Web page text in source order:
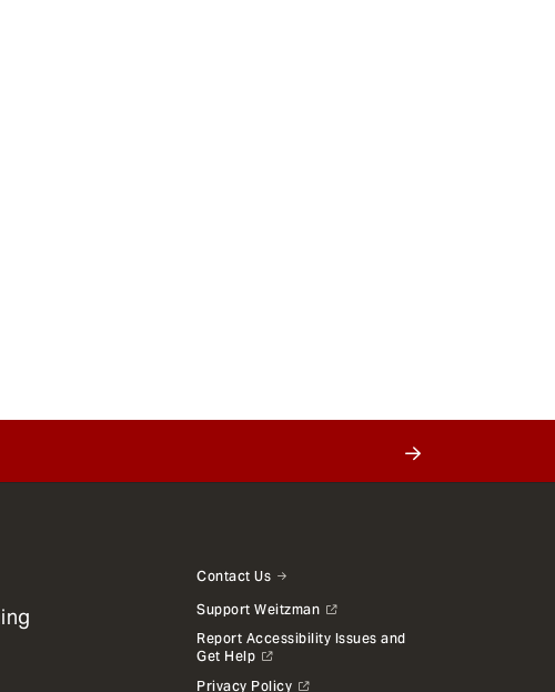
Contact Us
Support Weitzman
Report Accessibility Issues and
Get Help
Privacy Policy